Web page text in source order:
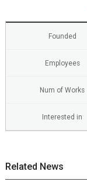
Founded
Employees
Num of Works
Interested in
Related News